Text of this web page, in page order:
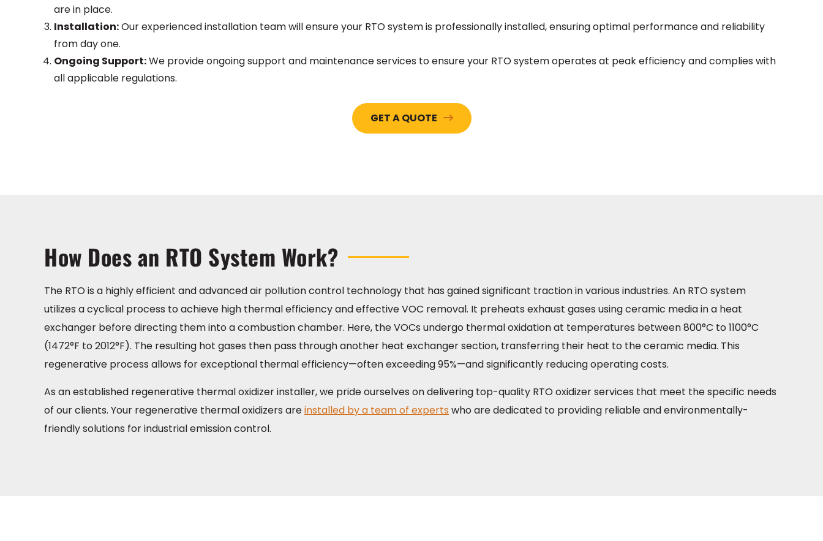
are in place.
Installation:Our experienced installation team will ensure your RTO system is professionally installed, ensuring optimal performance and reliability
from day one.
Ongoing Support:We provide ongoing support and maintenance services to ensure your RTO system operates at peak efficiency and complies with
all applicable regulations.
GET A QUOTE
How Does an RTO System Work?
The RTO is a highly efficient and advanced air pollution control technology that has gained significant traction in various industries. An RTO system
utilizes a cyclical process to achieve high thermal efficiency and effective VOC removal. It preheats exhaust gases using ceramic media in a heat
exchanger before directing them into a combustion chamber. Here, the VOCs undergo thermal oxidation at temperatures between 800°C to 1100°C
(1472°F to 2012°F). The resulting hot gases then pass through another heat exchanger section, transferring their heat to the ceramic media. This
regenerative process allows for exceptional thermal efficiency—often exceeding 95%—and significantly reducing operating costs.
As an established regenerative thermal oxidizer installer, we pride ourselves on delivering top-quality RTO oxidizer services that meet the specific needs
of our clients. Your regenerative thermal oxidizers areinstalled by a team of experts who are dedicated to providing reliable and environmentally-
friendly solutions for industrial emission control.